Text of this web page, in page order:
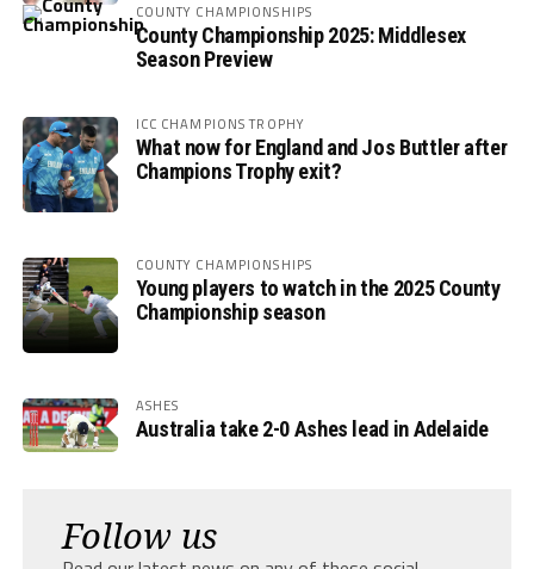
COUNTY CHAMPIONSHIPS
County Championship 2025: Middlesex
Season Preview
ICC CHAMPIONS TROPHY
What now for England and Jos Buttler after
Champions Trophy exit?
COUNTY CHAMPIONSHIPS
Young players to watch in the 2025 County
Championship season
ASHES
Australia take 2-0 Ashes lead in Adelaide
Follow us